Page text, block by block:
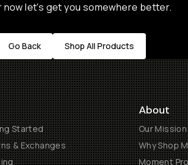
now let's get you somewhere better.
Go Back Shop All Products
Started
& Exchanges
About
Our Mission
Why Shop
Moment